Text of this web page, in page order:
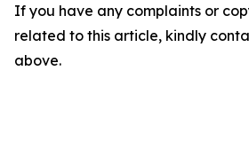
If you have any complaints or
related to this article, kindly
above.